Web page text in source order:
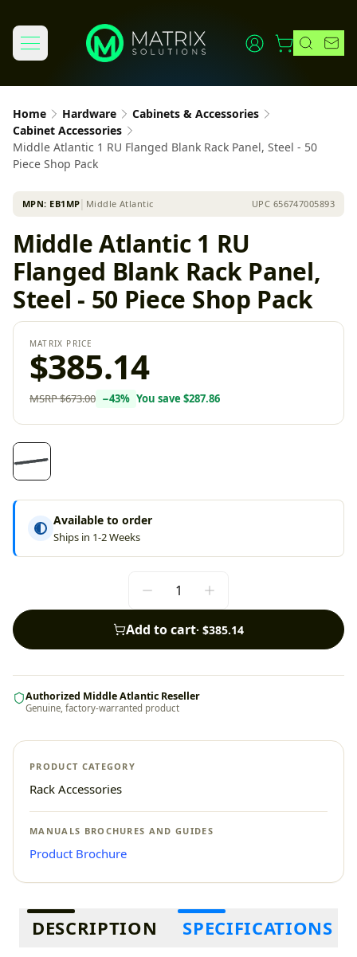
Home Hardware
Cabinets & Accessories
Cabinet Accessories
Middle Atlantic 1 RU Flanged Blank Rack Panel, Steel - 50
Piece Shop Pack
MPN: EB1MP Middle Atlantic UPC 656747005893
Middle Atlantic 1 RU
Flanged Blank Rack Panel,
Steel - 50 Piece Shop Pack
MATRIX PRICE
$385.14
MSRP$673.00 −43% You save $287.86
Available to order
Ships in 1-2 Weeks
Add to cart· $385.14
Authorized Middle Atlantic Reseller
Genuine, factory-warranted product
PRODUCT CATEGORY
Rack Accessories
MANUALS BROCHURES AND GUIDES
Product Brochure
Additional information
DESCRIPTION SPECIFICATIONS